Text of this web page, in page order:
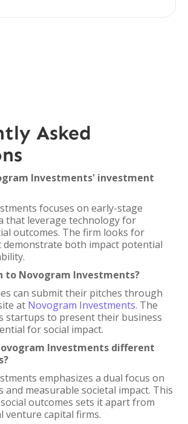
Asked
Investments' investment
focuses on early-stage
that leverage technology for
outcomes. The firm looks for
demonstrate both impact potential
to Novogram Investments?
can submit their pitches through
at Novogram Investments. The
startups to present their business
for social impact.
Investments different
emphasizes a dual focus on
and measurable societal impact. This
outcomes sets it apart from
venture capital firms.